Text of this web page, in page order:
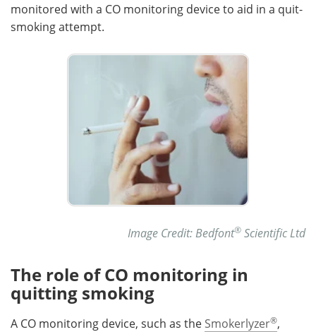
monitored with a CO monitoring device to aid in a quit-
smoking attempt.
Image Credit: Bedfont® Scientific Ltd
The role of CO monitoring in
quitting smoking
A CO monitoring device, such as the Smokerlyzer®,